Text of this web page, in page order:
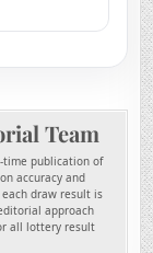
Team
time publication of
accuracy and
draw result is
approach
all lottery result